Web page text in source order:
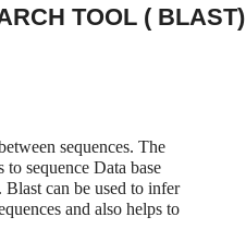
TOOL ( BLAST)
sequences. The
sequence Data base
Blast can be used to infer
and also helps to